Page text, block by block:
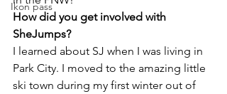
Ikon pass
How did you get involved with
SheJumps?
I learned about SJ when I was living in
Park City. I moved to the amazing little
ski town during my first winter out of